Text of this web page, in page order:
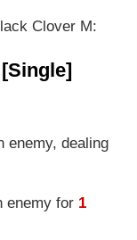
Clover M:
enemy, dealing
enemy for 1